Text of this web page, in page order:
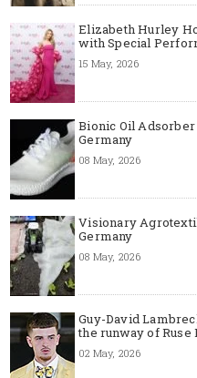
Elizabeth Hurley
with Special
15 May, 2026
Bionic Oil
Germany
08 May, 2026
Visionary
Germany
08 May, 2026
Guy-David
the runway of Ruse
02 May, 2026